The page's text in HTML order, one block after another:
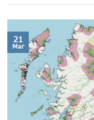
21
Mar